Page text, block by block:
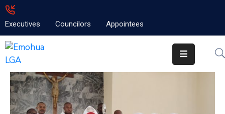
Executives Councilors Appointees
Home
Emolga
News